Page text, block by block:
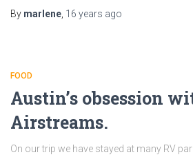
By marlene 16 years ago
FOOD
Austin’s obsession
Airstreams.
On our trip we have stayed at many RV